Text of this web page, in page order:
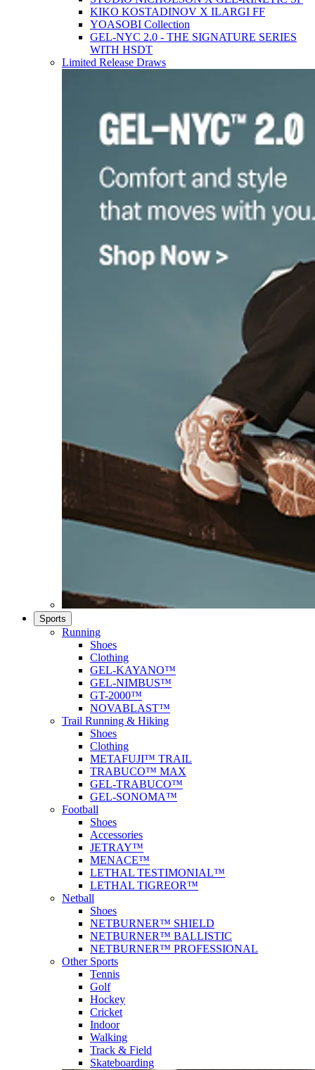
KIKO KOSTADINOV X ILARGI FF
YOASOBI Collection
GEL-NYC 2.0 - THE SIGNATURE SERIES
WITH HSDT
Limited Release Draws
Sports
Running
Shoes
Clothing
GEL-KAYANO™
GEL-NIMBUS™
GT-2000™
NOVABLAST™
Trail Running & Hiking
Shoes
Clothing
METAFUJI™ TRAIL
TRABUCO™ MAX
GEL-TRABUCO™
GEL-SONOMA™
Football
Shoes
Accessories
JETRAY™
MENACE™
LETHAL TESTIMONIAL™
LETHAL TIGREOR™
Netball
Shoes
NETBURNER™ SHIELD
NETBURNER™ BALLISTIC
NETBURNER™ PROFESSIONAL
Other Sports
Tennis
Golf
Hockey
Cricket
Indoor
Walking
Track & Field
Skateboarding